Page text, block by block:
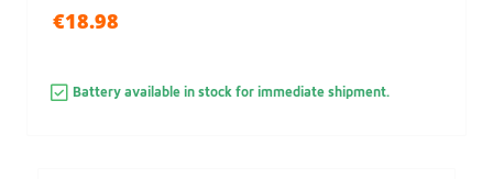
€18.98
Battery available in stock for immediate shipment.